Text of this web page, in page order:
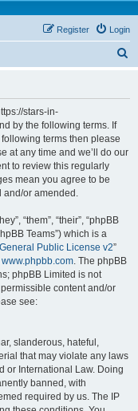
Login
Register
stars-in-
by the following terms. If
terms then please
at any time and we’ll do our
to review this regularly
mean you agree to be
and/or amended.
“them”, “their”, “phpBB
Teams”) which is a
Public License v2”
www.phpbb.com. The phpBB
phpBB Limited is not
content and/or
see:
slanderous, hateful,
that may violate any laws
or International Law. Doing
banned, with
required by us. The IP